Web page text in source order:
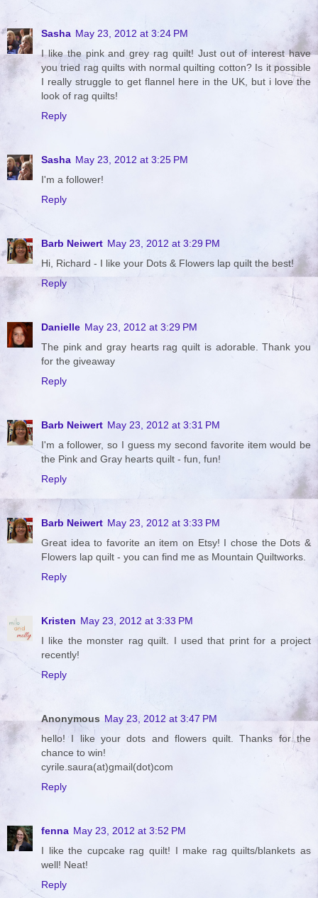
Sasha May 23, 2012 at 3:24 PM
I like the pink and grey rag quilt! Just out of interest have
you tried rag quilts with normal quilting cotton? Is it possible
I really struggle to get flannel here in the UK, but i love the
look of rag quilts!
Reply
Sasha May 23, 2012 at 3:25 PM
I'm a follower!
Reply
Barb Neiwert May 23, 2012 at 3:29 PM
Hi, Richard - I like your Dots & Flowers lap quilt the best!
Reply
Danielle May 23, 2012 at 3:29 PM
The pink and gray hearts rag quilt is adorable. Thank you
for the giveaway
Reply
Barb Neiwert May 23, 2012 at 3:31 PM
I'm a follower, so I guess my second favorite item would be
the Pink and Gray hearts quilt - fun, fun!
Reply
Barb Neiwert May 23, 2012 at 3:33 PM
Great idea to favorite an item on Etsy! I chose the Dots &
Flowers lap quilt - you can find me as Mountain Quiltworks.
Reply
Kristen May 23, 2012 at 3:33 PM
I like the monster rag quilt. I used that print for a project
recently!
Reply
Anonymous May 23, 2012 at 3:47 PM
hello! I like your dots and flowers quilt. Thanks for the
chance to win!
cyrile.saura(at)gmail(dot)com
Reply
fenna May 23, 2012 at 3:52 PM
I like the cupcake rag quilt! I make rag quilts/blankets as
well! Neat!
Reply